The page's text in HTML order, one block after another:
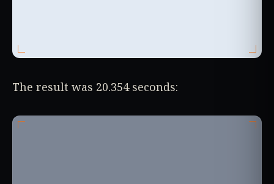
The result was 20.354 seconds: